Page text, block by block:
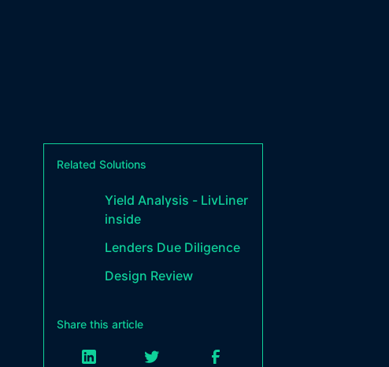
Related Solutions
Yield Analysis - LivLiner
inside
Lenders Due Diligence
Design Review
Share this article